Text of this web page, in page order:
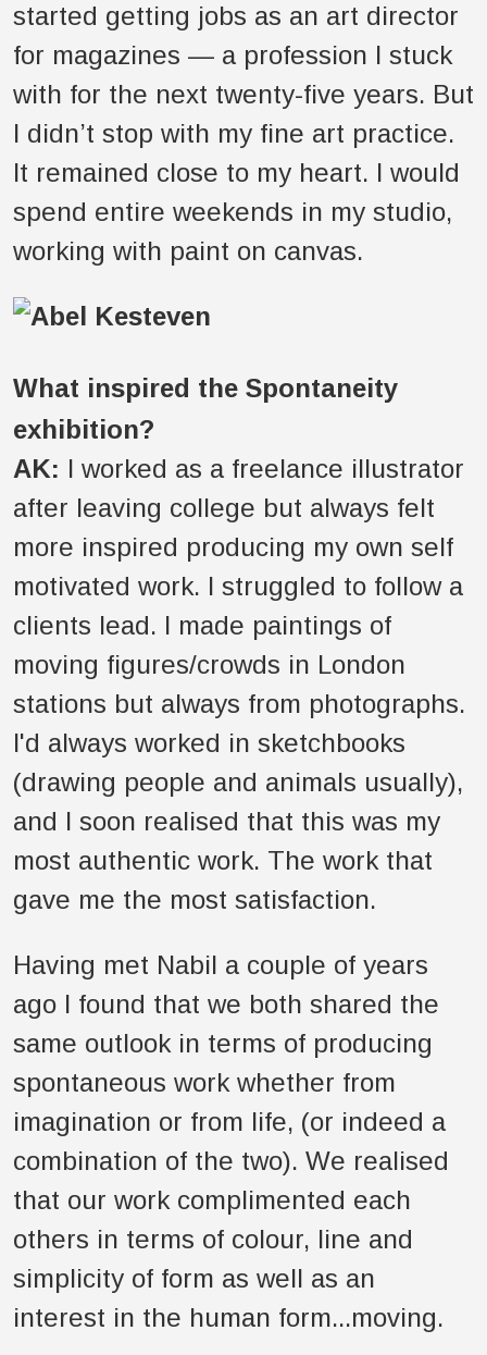
started getting jobs as an art director
for magazines — a profession I stuck
with for the next twenty-five years. But
I didn’t stop with my fine art practice.
It remained close to my heart. I would
spend entire weekends in my studio,
working with paint on canvas.
What inspired the Spontaneity
exhibition?
AK: I worked as a freelance illustrator
after leaving college but always felt
more inspired producing my own self
motivated work. I struggled to follow a
clients lead. I made paintings of
moving figures/crowds in London
stations but always from photographs.
I'd always worked in sketchbooks
(drawing people and animals usually),
and I soon realised that this was my
most authentic work. The work that
gave me the most satisfaction.
Having met Nabil a couple of years
ago I found that we both shared the
same outlook in terms of producing
spontaneous work whether from
imagination or from life, (or indeed a
combination of the two). We realised
that our work complimented each
others in terms of colour, line and
simplicity of form as well as an
interest in the human form...moving.